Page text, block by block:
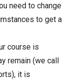
need to change
to get a
course is
remain (we call
it is